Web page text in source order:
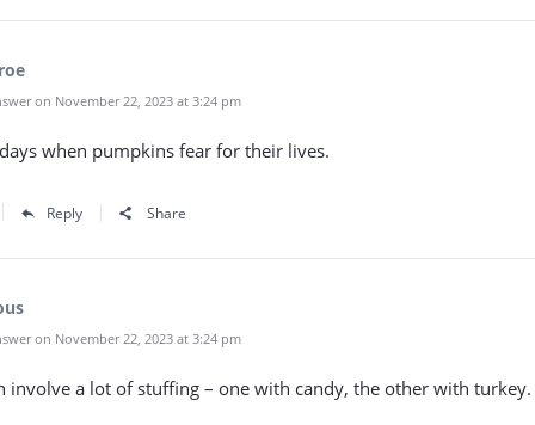
on November 22, 2023 at 3:24 pm
when pumpkins fear for their lives.
Reply Share
on November 22, 2023 at 3:24 pm
involve a lot of stuffing – one with candy, the other with turkey.